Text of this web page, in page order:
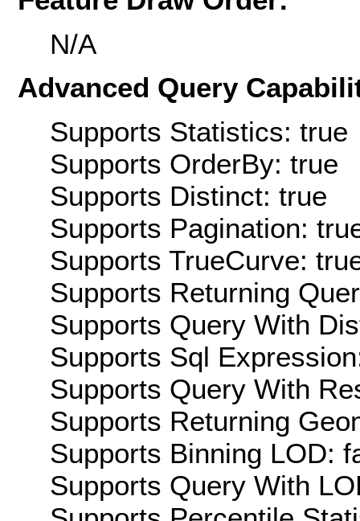
N/A
Advanced Query
Supports Statistics: true
Supports OrderBy: true
Supports Distinct: true
Supports Pagination:
Supports TrueCurve:
Supports Returning
Supports Query With
Supports Sql
Supports Query With
Supports Returning
Supports Binning LOD:
Supports Query With